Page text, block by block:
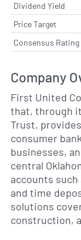
Dividend Yield
Price Target
Consensus Rating
Company
First United
that, through
Trust,
consumer
businesses,
central
accounts
and time
solutions
construction,